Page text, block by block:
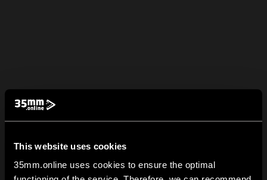
This website uses cookies
35mm.online uses cookies to ensure the optimal